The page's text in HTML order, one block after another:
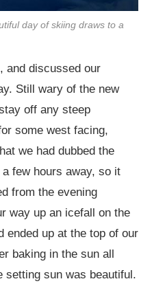
day of skiing draws to a
and discussed our
Still wary of the new
off any steep
some west facing,
we had dubbed the
a few hours away, so it
from the evening
way up an icefall on the
ended up at the top of our
baking in the sun all
setting sun was beautiful.